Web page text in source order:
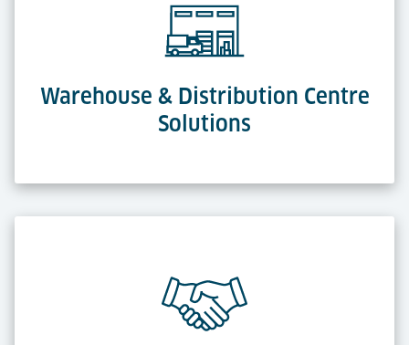
Warehouse & Distribution Centre
Solutions